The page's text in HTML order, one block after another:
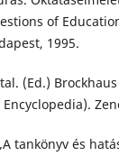
of
1995.
(Ed.)
tankönyv és